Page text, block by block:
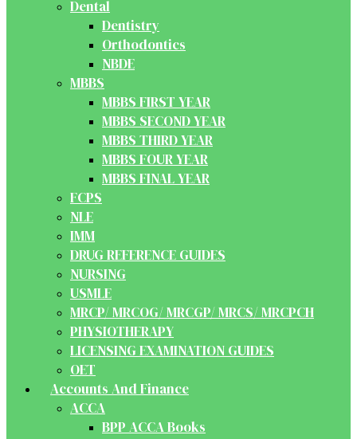
Dental
Dentistry
Orthodontics
NBDE
MBBS
MBBS FIRST YEAR
MBBS SECOND YEAR
MBBS THIRD YEAR
MBBS FOUR YEAR
MBBS FINAL YEAR
FCPS
NLE
IMM
DRUG REFERENCE GUIDES
NURSING
USMLE
MRCP/ MRCOG/ MRCGP/ MRCS/ MRCPCH
PHYSIOTHERAPY
LICENSING EXAMINATION GUIDES
OET
Accounts And Finance
ACCA
BPP ACCA Books